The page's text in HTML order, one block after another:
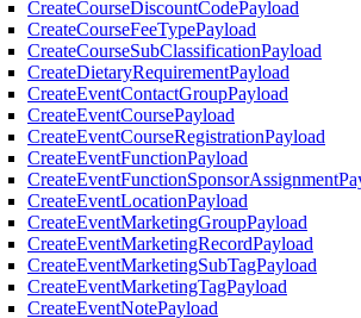
CreateCourseDiscountCodePayload
CreateCourseFeeTypePayload
CreateCourseSubClassificationPayload
CreateDietaryRequirementPayload
CreateEventContactGroupPayload
CreateEventCoursePayload
CreateEventCourseRegistrationPayload
CreateEventFunctionPayload
CreateEventLocationPayload
CreateEventMarketingGroupPayload
CreateEventMarketingRecordPayload
CreateEventMarketingSubTagPayload
CreateEventMarketingTagPayload
CreateEventNotePayload